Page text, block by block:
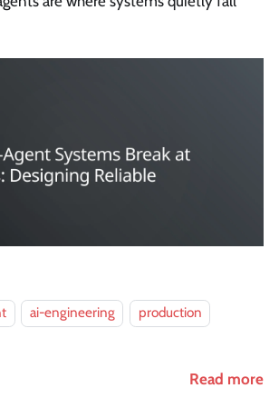
ai-engineering
production
Read more